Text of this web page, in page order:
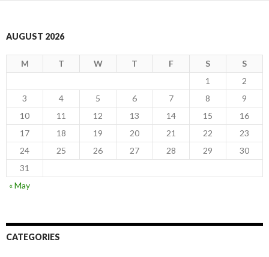
AUGUST 2026
M T W T F S
S
1
2
3
4 5 6 7 8
9
10
11 12 13 14 15
16
17
18 19 20 21 22
23
24
25 26 27 28 29
30
31
« May
CATEGORIES